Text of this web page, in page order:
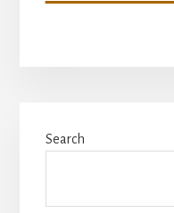
Sidebar
Search